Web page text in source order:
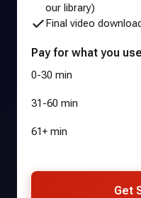
our library)
Final video
Pay for what you
0-30 min
31-60 min
61+ min
Get